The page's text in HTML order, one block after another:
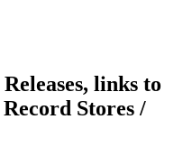
links to
Stores /